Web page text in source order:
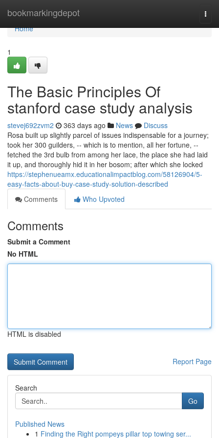
bookmarkingdepot
Home
Home
1
The Basic Principles Of
stanford case study analysis
stevej692zvm2 363 days ago News
Discuss
Rosa built up slightly parcel of issues indispensable for a journey;
took her 300 guilders, -- which is to mention, all her fortune, --
fetched the 3rd bulb from among her lace, the place she had laid
it up, and thoroughly hid it in her bosom; after which she locked
https://stephenueamx.educationalimpactblog.com/58126904/5-
easy-facts-about-buy-case-study-solution-described
Comments
Who Upvoted
Comments
Submit a Comment
No HTML
HTML is disabled
Report Page
Search
Go
Published News
1 Finding the Right pompeys pillar top towing ser...